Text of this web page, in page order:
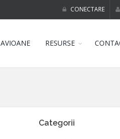
CONECTARE
AVIOANE RESURSE
Categorii